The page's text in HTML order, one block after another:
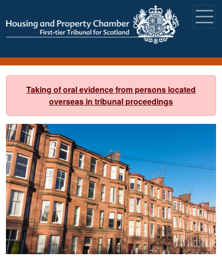
Taking of oral evidence from persons located
overseas in tribunal proceedings